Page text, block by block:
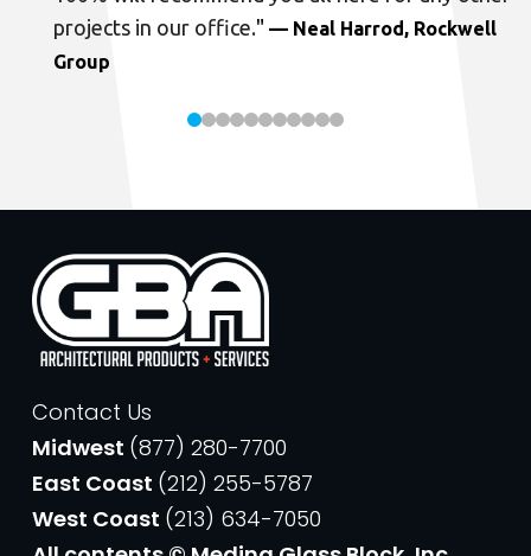
projects in our office." — Neal Harrod, Rockwell
Group
Contact Us
Midwest (877) 280-7700
East Coast (212) 255-5787
West Coast (213) 634-7050